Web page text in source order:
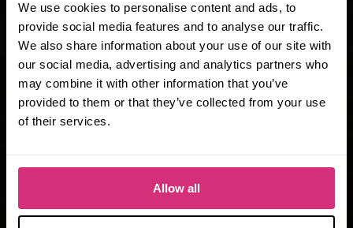
We use cookies to personalise content and ads, to
provide social media features and to analyse our traffic.
We also share information about your use of our site with
our social media, advertising and analytics partners who
may combine it with other information that you’ve
provided to them or that they’ve collected from your use
of their services.
Allow all
KEILLER COURT
£200
Cashback
When you book today!